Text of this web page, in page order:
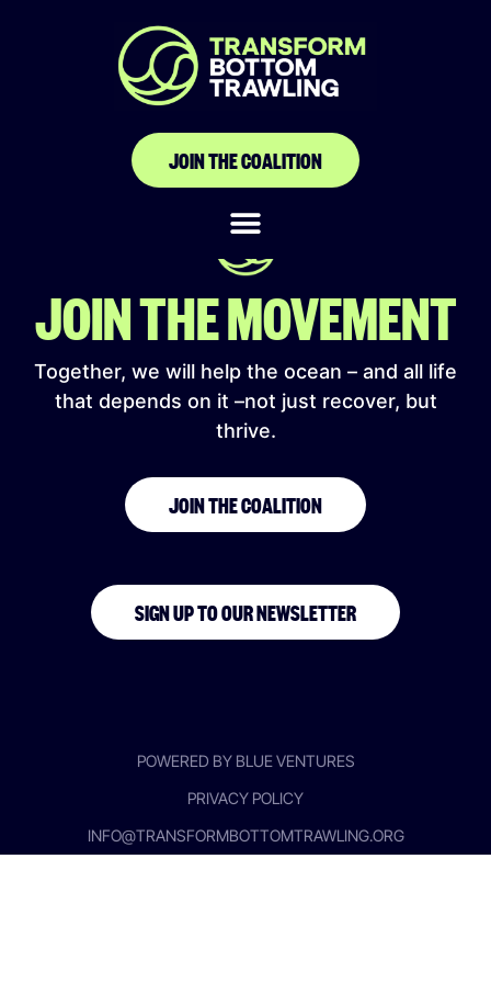
JOIN THE COALITION
Sharks Educational
Institute
JOIN THE MOVEMENT
Together, we will help the ocean – and all life
that depends on it –not just recover, but
thrive.
JOIN THE COALITION
SIGN UP TO OUR NEWSLETTER
INFO@TRANSFORMBOTTOMTRAWLING.ORG
PRIVACY POLICY
POWERED BY BLUE VENTURES